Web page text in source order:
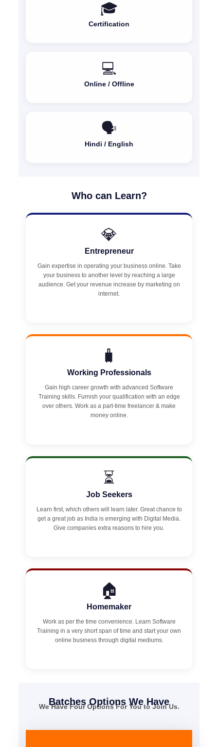
🎓
Certification
💻
Online / Offline
🗣️
Hindi / English
Who can Learn?
💎
Entrepreneur
Gain expertise in operating your business online. Take
your business to another level by reaching a large
audience. Get your revenue increase by marketing on
internet.
🧳
Working Professionals
Gain high career growth with advanced Software
Training skills. Furnish your qualification with an edge
over others. Work as a part-time freelancer & make
money online.
⏳
Job Seekers
Learn first, which others will learn later. Great chance to
get a great job as India is emerging with Digital Media.
Give companies extra reasons to hire you.
🏠
Homemaker
Work as per the time convenience. Learn Software
Training in a very short span of time and start your own
online business through digital mediums.
Batches Options We Have
We Have Four Options For You to Join Us.